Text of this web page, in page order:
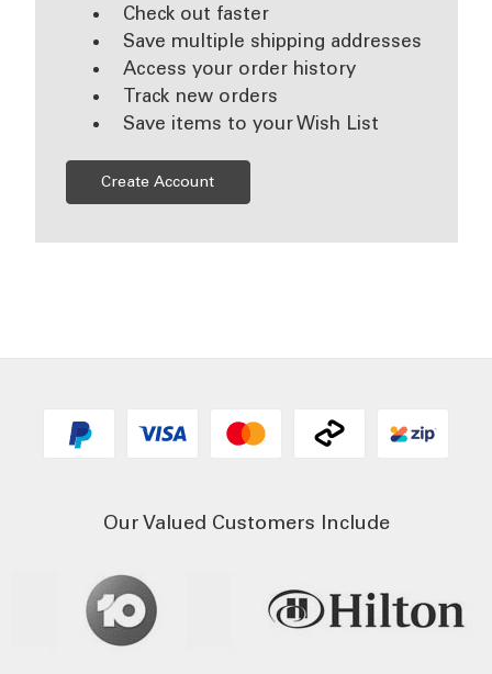
Check out faster
Save multiple shipping addresses
Access your order history
Track new orders
Save items to your Wish List
Create Account
Our Valued Customers Include